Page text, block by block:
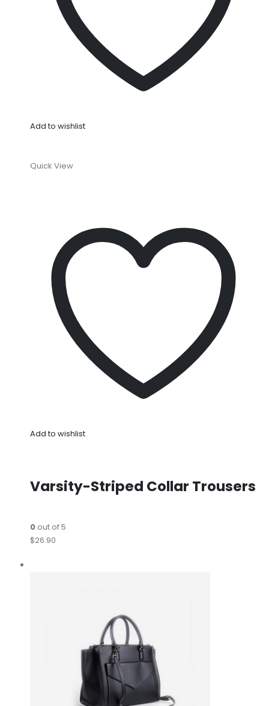
Add to wishlist
Quick View
Add to wishlist
Varsity-Striped Collar Trousers
0out of 5
$26.90